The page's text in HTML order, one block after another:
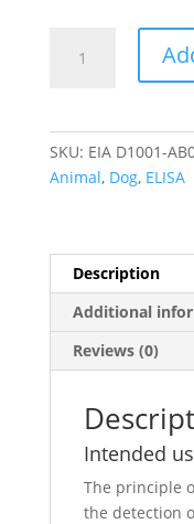
Parvo
quantity
SKU: EIA D1001-
Animal, Dog, ELISA
Description
Additional
Reviews (0)
Intended
The principle
the detection